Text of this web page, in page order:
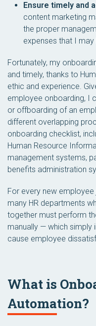
Ensure timely and
content marketing
the proper
expenses that I may
Fortunately, my
and timely, thanks to
ethic and experience.
employee onboarding, I
or offboarding of an
different overlapping
onboarding checklist,
Human Resource
management systems,
benefits administration
For every new
many HR departments
together must perform
manually — which
cause employee
What is
Automation?